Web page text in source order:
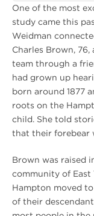
One of the most
study came this
Weidman
Charles Brown, 76,
team through a
had grown up
born around 1877
roots on the
child. She told
that their forebear
Brown was raised
community of East
Hampton moved
of their